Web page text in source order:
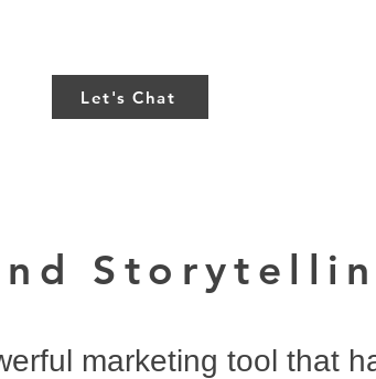
Let's Chat
marketing tool that